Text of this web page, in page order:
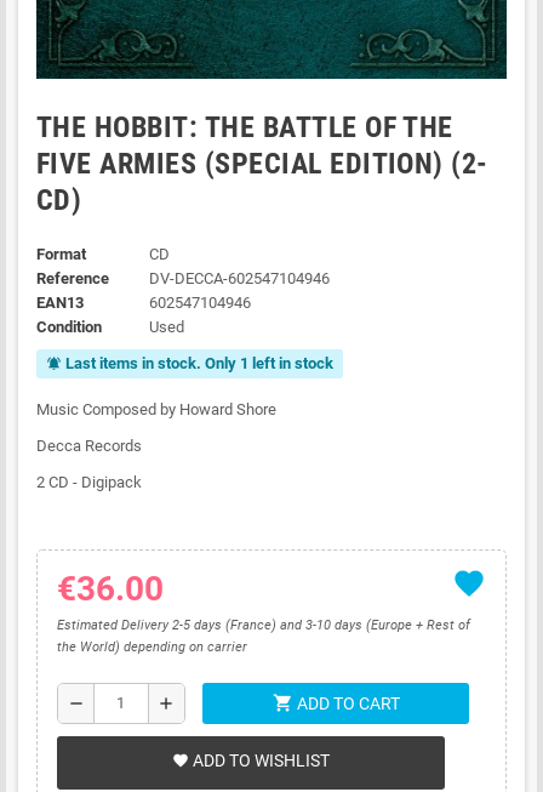
THE HOBBIT: THE BATTLE OF THE
FIVE ARMIES (SPECIAL EDITION) (2-
CD)
Format
CD
Reference
DV-DECCA-602547104946
EAN13
602547104946
Condition
Used
notifications_active Last items in stock. Only 1 left in stock
Music Composed by Howard Shore
Decca Records
2 CD - Digipack
favorite
€36.00
Estimated Delivery 2-5 days (France) and 3-10 days (Europe + Rest of
the World) depending on carrier
remove add shopping_cart ADD TO CART
favorite ADD TO WISHLIST